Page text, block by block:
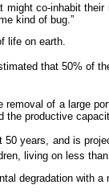
co-inhabit
kind of bug.”
life on earth.
that 50% of
of a large
productive
years, and is
living on less than
degradation with